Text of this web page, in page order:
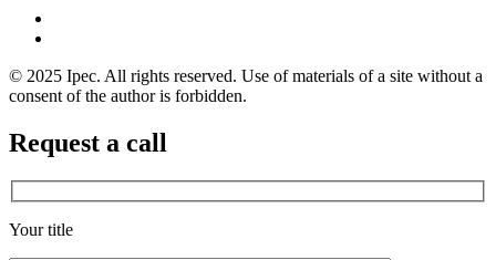
© 2025 Ipec. All rights reserved. Use of materials of a site without a
consent of the author is forbidden.
Request a call
Your title